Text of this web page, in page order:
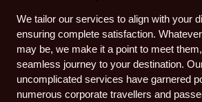
We tailor our services to align with your
ensuring complete satisfaction.
may be, we make it a point to meet
seamless journey to your destination.
uncomplicated services have garnered
numerous corporate travellers and